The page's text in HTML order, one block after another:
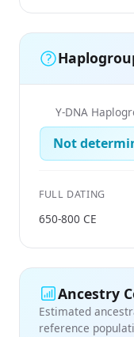
Y-DNA
Not
FULL DATING
650-800 CE
Ancestry
Estimated
reference